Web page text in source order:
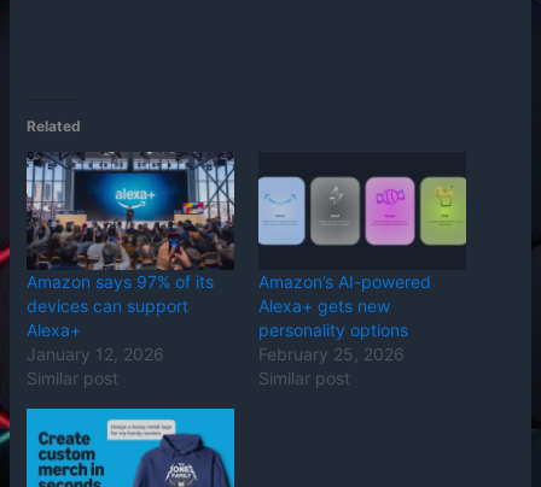
Related
Amazon says 97% of its
devices can support
Alexa+
January 12, 2026
Similar post
Amazon’s AI-powered
Alexa+ gets new
personality options
February 25, 2026
Similar post